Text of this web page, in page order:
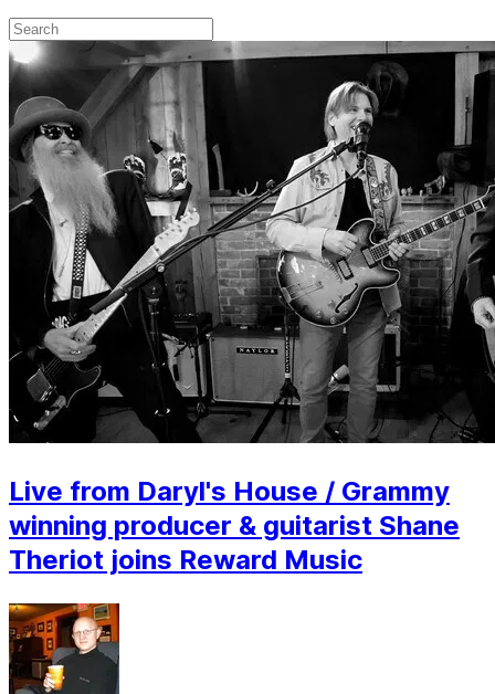
Live from Daryl's House / Grammy
winning producer & guitarist Shane
Theriot joins Reward Music